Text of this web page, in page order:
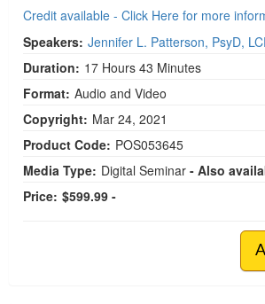
Credit available - Click Here for more
Speakers: Jennifer L. Patterson, PsyD,
Duration: 17 Hours 43 Minutes
Format: Audio and Video
Copyright: Mar 24, 2021
Product Code: POS053645
Media Type: Digital Seminar - Also
Price: $599.99 -